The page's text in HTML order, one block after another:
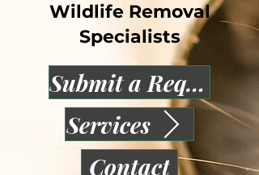
Wildlife Removal
Specialists
Submit a Request
Services
Contact